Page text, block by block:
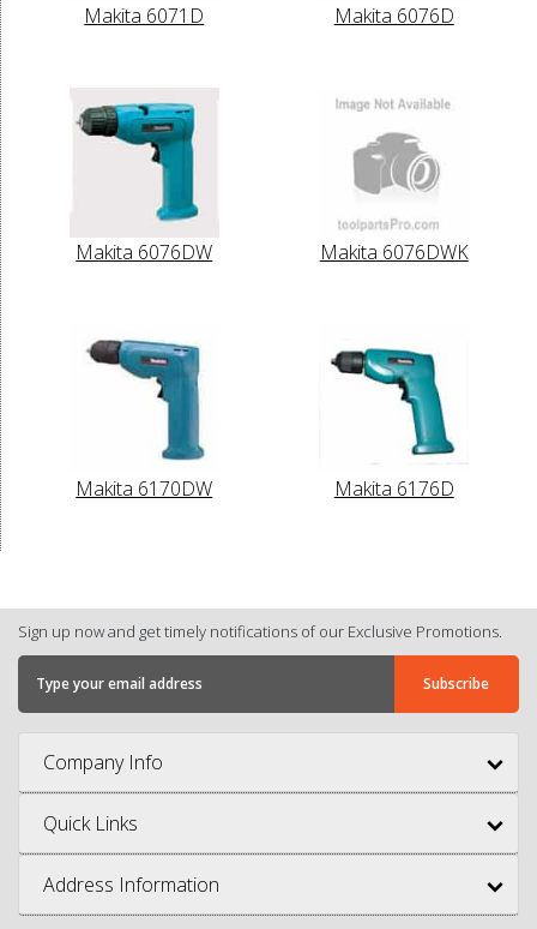
Makita 6071D Makita 6076D
Makita 6076DW Makita 6076DWK
Makita 6170DW Makita 6176D
Sign up now and get timely notifications of our Exclusive Promotions.
Company Info
Quick Links
Address Information